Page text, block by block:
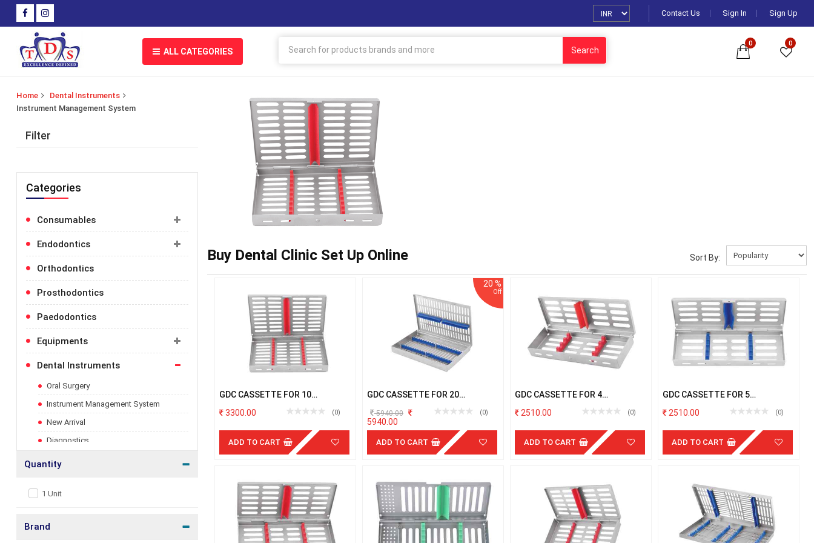
Contact Us Sign In Sign Up
ALL CATEGORIES Search
0 0
Home
Dental Instruments
Instrument Management System
Filter
Categories
Consumables
Toggle
for
more
information
Endodontics
Toggle
Orthodontics
Prosthodontics
Paedodontics
Equipments
Toggle
Dental Instruments
Toggle
more
Oral Surgery
Instrument Management System
New Arrival
Diagnostics
Luxatip
Periodontal
Accessories
Quantity
1 Unit
Brand
Buy Dental Clinic Set Up Online Sort By:
GDC CASSETTE FOR 10
3300.00
(0)
ADD TO CART
GDC CASSETTE FOR 20
5940.00
5940.00
20 %
(0)
ADD TO CART
GDC CASSETTE FOR 4
2510.00
(0)
ADD TO CART
GDC CASSETTE FOR 5
2510.00
(0)
ADD TO CART